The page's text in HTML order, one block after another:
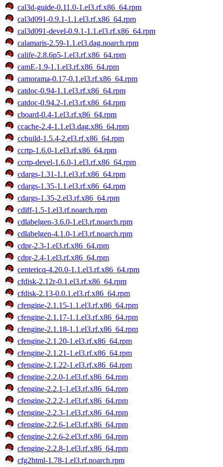
cal3d-guide-0.11.0-1.el3.rf.x86_64.rpm
cal3d091-0.9.1-1.1.el3.rf.x86_64.rpm
cal3d091-devel-0.9.1-1.1.el3.rf.x86_64.rpm
calamaris-2.59-1.1.el3.dag.noarch.rpm
calife-2.8.6p5-1.el3.rf.x86_64.rpm
camE-1.9-1.1.el3.rf.x86_64.rpm
camorama-0.17-0.1.el3.rf.x86_64.rpm
catdoc-0.94-1.1.el3.rf.x86_64.rpm
catdoc-0.94.2-1.el3.rf.x86_64.rpm
cboard-0.4-1.el3.rf.x86_64.rpm
ccache-2.4-1.1.el3.dag.x86_64.rpm
ccbuild-1.5.4-2.el3.rf.x86_64.rpm
ccrtp-1.6.0-1.el3.rf.x86_64.rpm
ccrtp-devel-1.6.0-1.el3.rf.x86_64.rpm
cdargs-1.31-1.1.el3.rf.x86_64.rpm
cdargs-1.35-1.1.el3.rf.x86_64.rpm
cdargs-1.35-2.el3.rf.x86_64.rpm
cdiff-1.5-1.el3.rf.noarch.rpm
cdlabelgen-3.6.0-1.el3.rf.noarch.rpm
cdlabelgen-4.1.0-1.el3.rf.noarch.rpm
cdpr-2.3-1.el3.rf.x86_64.rpm
cdpr-2.4-1.el3.rf.x86_64.rpm
centericq-4.20.0-1.1.el3.rf.x86_64.rpm
cfdisk-2.12r-0.1.el3.rf.x86_64.rpm
cfdisk-2.13-0.0.1.el3.rf.x86_64.rpm
cfengine-2.1.15-1.1.el3.rf.x86_64.rpm
cfengine-2.1.17-1.1.el3.rf.x86_64.rpm
cfengine-2.1.18-1.1.el3.rf.x86_64.rpm
cfengine-2.1.20-1.el3.rf.x86_64.rpm
cfengine-2.1.21-1.el3.rf.x86_64.rpm
cfengine-2.1.22-1.el3.rf.x86_64.rpm
cfengine-2.2.0-1.el3.rf.x86_64.rpm
cfengine-2.2.1-1.el3.rf.x86_64.rpm
cfengine-2.2.2-1.el3.rf.x86_64.rpm
cfengine-2.2.3-1.el3.rf.x86_64.rpm
cfengine-2.2.6-1.el3.rf.x86_64.rpm
cfengine-2.2.6-2.el3.rf.x86_64.rpm
cfengine-2.2.8-1.el3.rf.x86_64.rpm
cfg2html-1.78-1.el3.rf.noarch.rpm